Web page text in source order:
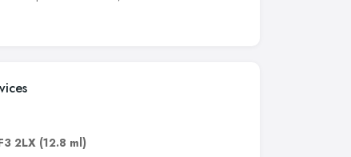
2LX (12.8 ml)